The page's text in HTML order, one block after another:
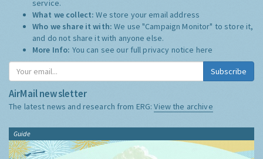
service.
What we collect:We store your email address
Who we share it with:We use "Campaign Monitor" to store it,
and do not share it with anyone else.
More Info: You can see our full privacy notice here
Subscribe
AirMail newsletter
The latest news and research from ERG:View the archive
Guide